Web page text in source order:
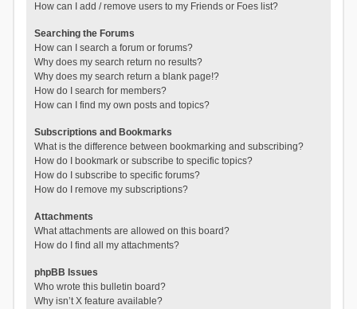
How can I add / remove users to my Friends or Foes list?
Searching the Forums
How can I search a forum or forums?
Why does my search return no results?
Why does my search return a blank page!?
How do I search for members?
How can I find my own posts and topics?
Subscriptions and Bookmarks
What is the difference between bookmarking and subscribing?
How do I bookmark or subscribe to specific topics?
How do I subscribe to specific forums?
How do I remove my subscriptions?
Attachments
What attachments are allowed on this board?
How do I find all my attachments?
phpBB Issues
Who wrote this bulletin board?
Why isn’t X feature available?